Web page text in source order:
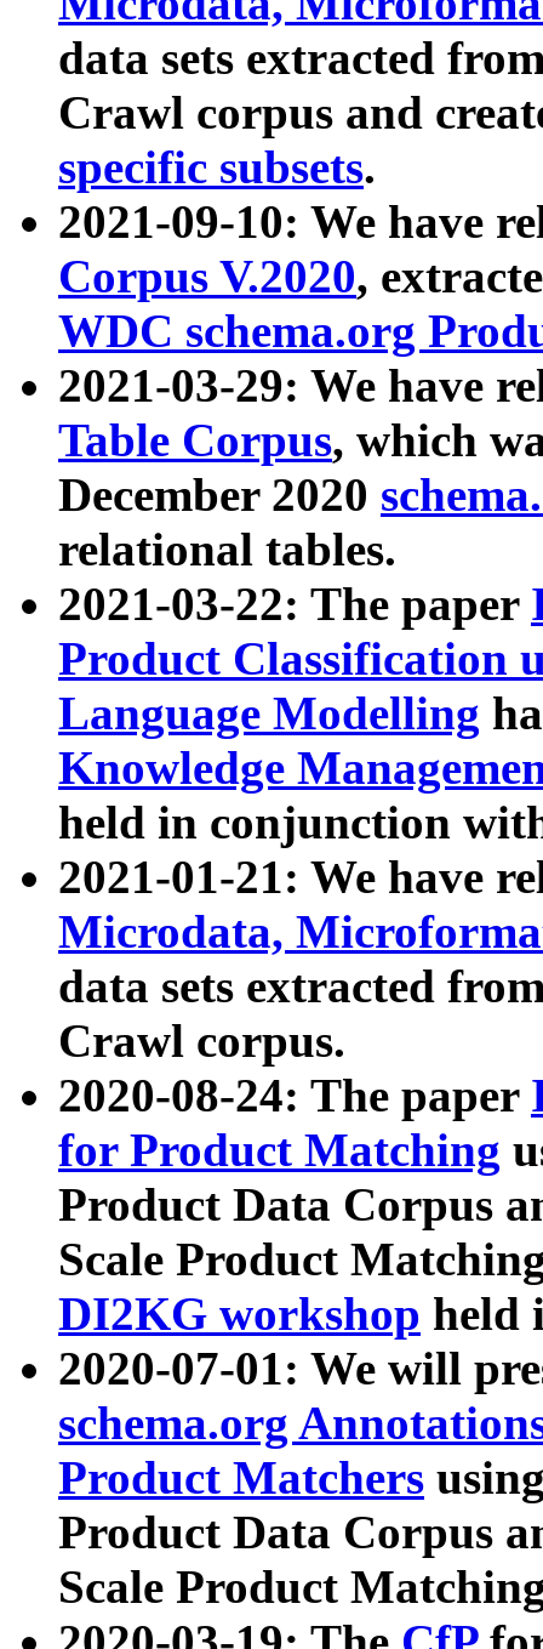
data sets extracted
Crawl corpus and
specific subsets.
2021-09-10: We have
Corpus V.2020,
WDC schema.org
2021-03-29: We have
Table Corpus, which
December 2020
relational tables.
2021-03-22: The paper
Product Classification
Language Modelling
Knowledge
held in conjunction
2021-01-21: We have
Microdata,
data sets extracted
Crawl corpus.
2020-08-24: The paper
for Product Matching
Product Data Corpus
Scale Product
DI2KG workshop held
2020-07-01: We will
schema.org
Product Matchers
Product Data Corpus
Scale Product